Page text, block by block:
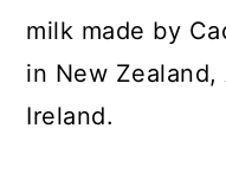
milk made by
in New Zealand,
Ireland.